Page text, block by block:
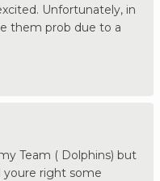
Unfortunately, in
them prob due to a
Team ( Dolphins) but
youre right some